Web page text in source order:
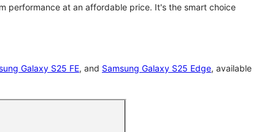
performance at an affordable price. It's the smart choice
Galaxy S25 FE, and Samsung Galaxy S25 Edge, available